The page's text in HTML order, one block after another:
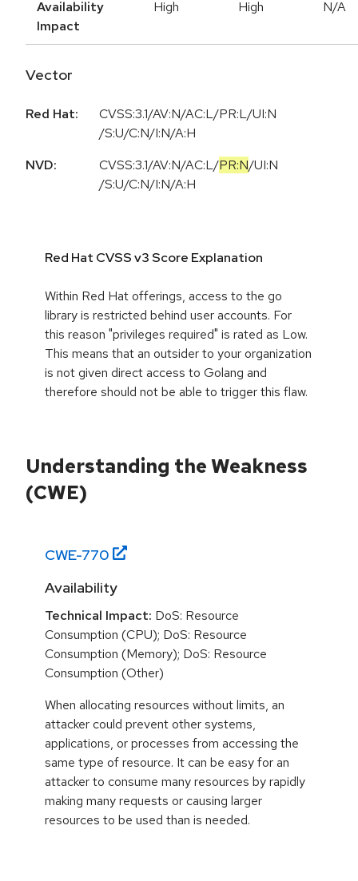
Availability
Impact
High High N/A
Vector
Red Hat:
CVSS:3.1/AV:N/AC:L/PR:L/UI:N
/S:U/C:N/I:N/A:H
NVD:
CVSS:3.1/AV:N/AC:L/PR:N/UI:N
/S:U/C:N/I:N/A:H
Red Hat CVSS v3 Score Explanation
Within Red Hat offerings, access to the go
library is restricted behind user accounts. For
this reason "privileges required" is rated as Low.
This means that an outsider to your organization
is not given direct access to Golang and
therefore should not be able to trigger this flaw.
Understanding the Weakness
(CWE)
CWE-770
Availability
Technical Impact: DoS: Resource
Consumption (CPU); DoS: Resource
Consumption (Memory); DoS: Resource
Consumption (Other)
When allocating resources without limits, an
attacker could prevent other systems,
applications, or processes from accessing the
same type of resource. It can be easy for an
attacker to consume many resources by rapidly
making many requests or causing larger
resources to be used than is needed.